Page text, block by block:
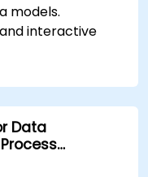
models.
interactive
visualization
Power BI for in-
Data